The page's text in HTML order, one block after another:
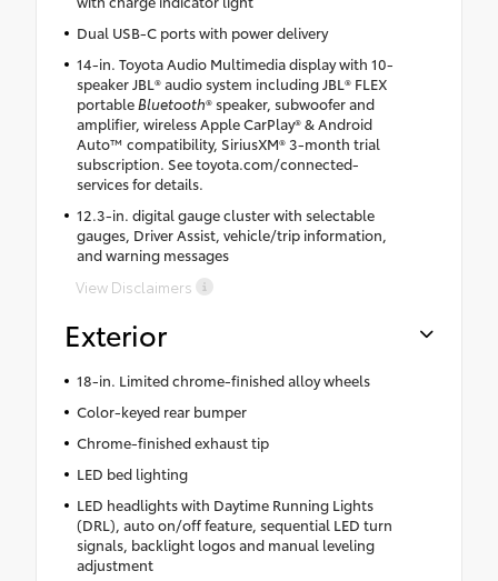
Dual USB-C ports with power delivery
14-in. Toyota Audio Multimedia display with 10-
speaker JBL® audio system including JBL® FLEX
portableBluetooth® speaker, subwoofer and
amplifier, wireless Apple CarPlay® & Android
Auto™ compatibility, SiriusXM® 3-month trial
subscription. See toyota.com/connected-
services for details.
12.3-in. digital gauge cluster with selectable
gauges, Driver Assist, vehicle/trip information,
and warning messages
View Disclaimers
Exterior
18-in. Limited chrome-finished alloy wheels
Color-keyed rear bumper
Chrome-finished exhaust tip
LED bed lighting
LED headlights with Daytime Running Lights
(DRL), auto on/off feature, sequential LED turn
signals, backlight logos and manual leveling
adjustment